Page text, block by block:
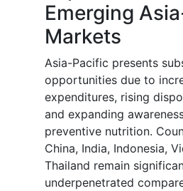
Emerging
Markets
Asia-Pacific presents
opportunities due to
expenditures, rising
and expanding
preventive nutrition.
China, India, Indonesia,
Thailand remain
underpenetrated